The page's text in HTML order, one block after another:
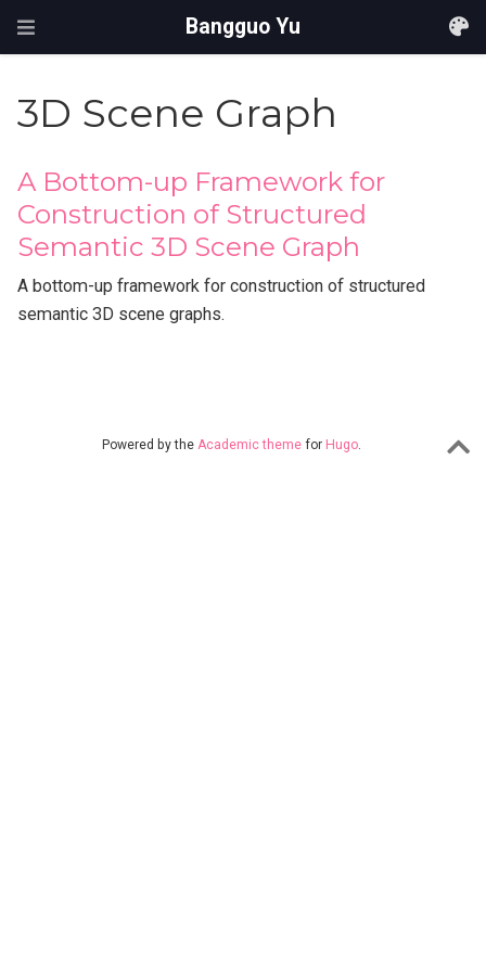
Bangguo Yu
3D Scene Graph
A Bottom-up Framework for
Construction of Structured
Semantic 3D Scene Graph
A bottom-up framework for construction of structured
semantic 3D scene graphs.
Powered by the Academic theme for Hugo.